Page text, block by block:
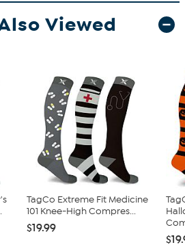
Viewed
TagCo Extreme Fit Medicine
101 Knee-High Compres...
$19.99